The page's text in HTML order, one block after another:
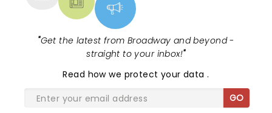
"Get the latest from Broadway and beyond -
straight to your inbox!"
Read how we protect your data.
GO